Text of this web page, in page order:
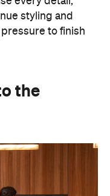
styling and
to finish
the